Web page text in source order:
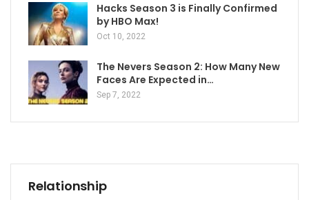
Hacks Season 3 is Finally Confirmed
by HBO Max!
Oct 10, 2022
The Nevers Season 2: How Many New
Faces Are Expected in…
Sep 7, 2022
Relationship